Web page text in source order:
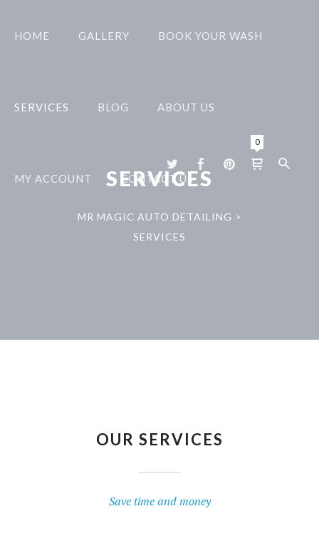
HOME GALLERY BOOK YOUR WASH
SERVICES BLOG ABOUT US
MY ACCOUNT CONTACT US
0
SERVICES
MR MAGIC AUTO DETAILING >
SERVICES
OUR SERVICES
Save time and money